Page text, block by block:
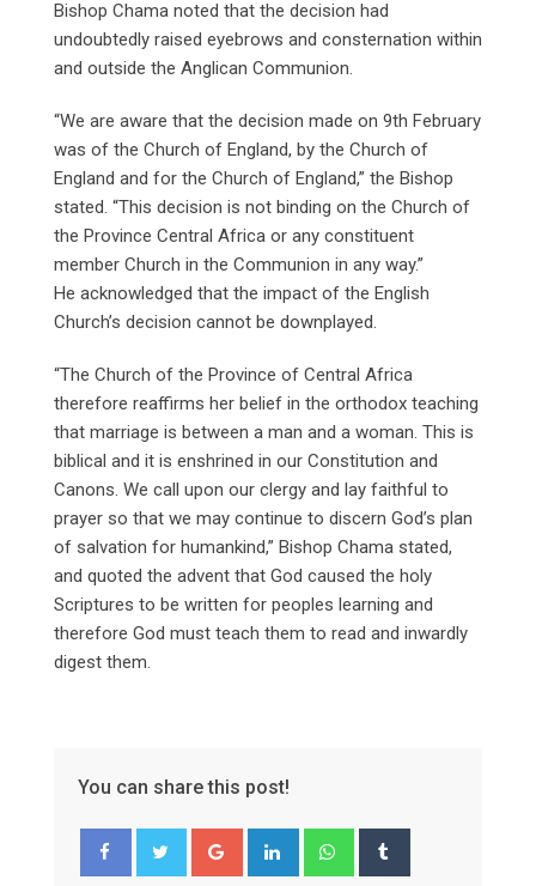
Bishop Chama noted that the decision had
undoubtedly raised eyebrows and consternation within
and outside the Anglican Communion.
“We are aware that the decision made on 9th February
was of the Church of England, by the Church of
England and for the Church of England,” the Bishop
stated. “This decision is not binding on the Church of
the Province Central Africa or any constituent
member Church in the Communion in any way.”
He acknowledged that the impact of the English
Church’s decision cannot be downplayed.
“The Church of the Province of Central Africa
therefore reaffirms her belief in the orthodox teaching
that marriage is between a man and a woman. This is
biblical and it is enshrined in our Constitution and
Canons. We call upon our clergy and lay faithful to
prayer so that we may continue to discern God’s plan
of salvation for humankind,” Bishop Chama stated,
and quoted the advent that God caused the holy
Scriptures to be written for peoples learning and
therefore God must teach them to read and inwardly
digest them.
You can share this post!
Google+ LinkedIn Whatsapp